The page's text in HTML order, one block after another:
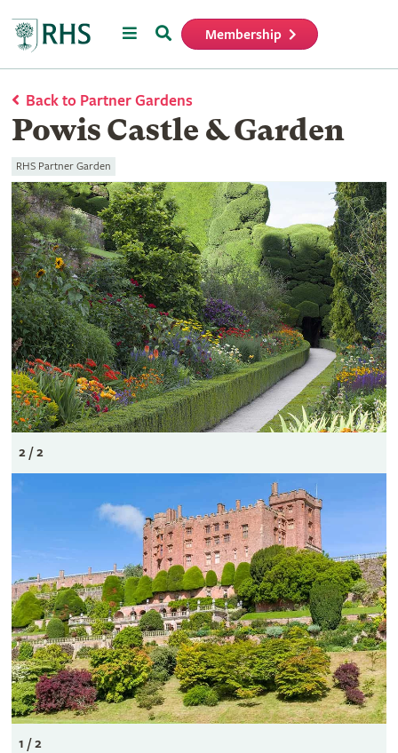
MenuSearch Membership
Back to Partner Gardens
Powis Castle & Garden
RHS Partner Garden
2 / 2
1 / 2